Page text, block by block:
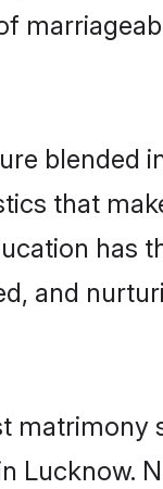
blended
that
has
and
Lucknow.